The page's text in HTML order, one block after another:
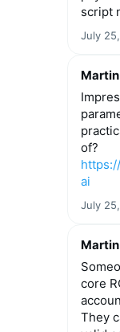
script
July
of?
ai
July
core
They